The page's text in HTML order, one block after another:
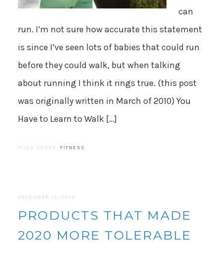
can
run. I’m not sure how accurate this statement
is since I’ve seen lots of babies that could run
before they could walk, but when talking
about running I think it rings true. (this post
was originally written in March of 2010) You
Have to Learn to Walk […]
FILED UNDER: FITNESS
DECEMBER 12, 2020
PRODUCTS THAT MADE
2020 MORE TOLERABLE